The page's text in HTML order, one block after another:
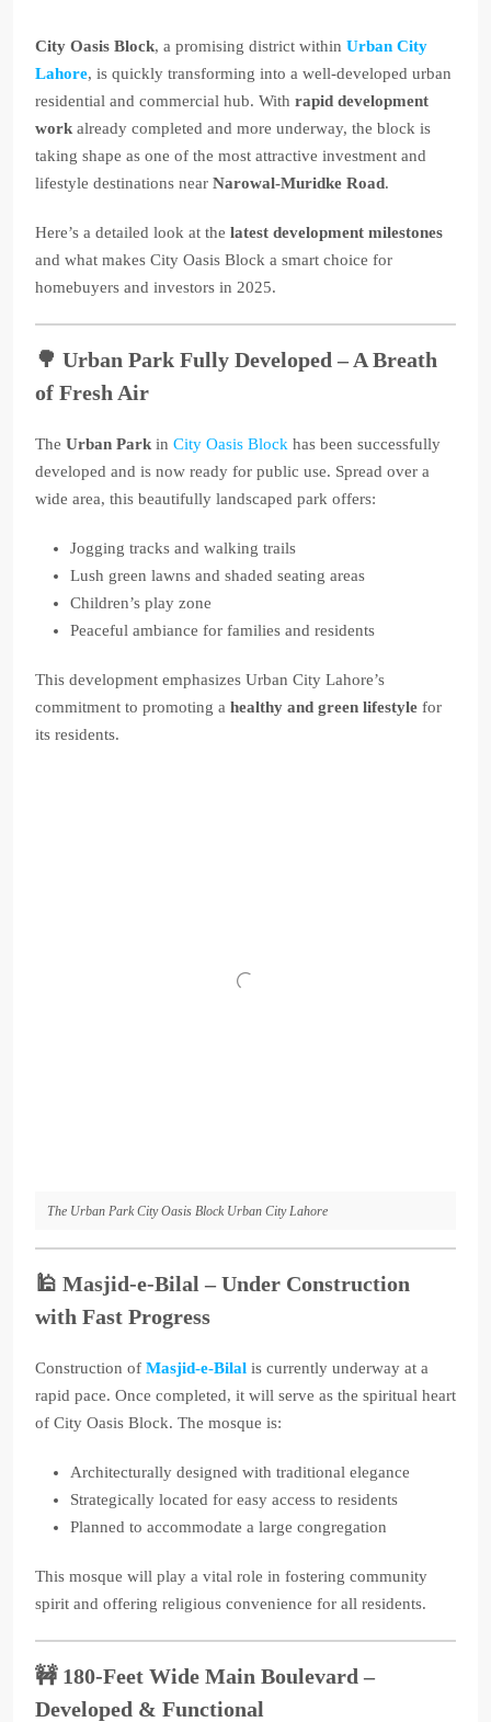
City Oasis Block, a promising district within Urban City
Lahore, is quickly transforming into a well-developed urban
residential and commercial hub. With rapid development
work already completed and more underway, the block is
taking shape as one of the most attractive investment and
lifestyle destinations near Narowal-Muridke Road.
Here’s a detailed look at the latest development milestones
and what makes City Oasis Block a smart choice for
homebuyers and investors in 2025.
🌳 Urban Park Fully Developed – A Breath
of Fresh Air
The Urban Park in City Oasis Block has been successfully
developed and is now ready for public use. Spread over a
wide area, this beautifully landscaped park offers:
Jogging tracks and walking trails
Lush green lawns and shaded seating areas
Children’s play zone
Peaceful ambiance for families and residents
This development emphasizes Urban City Lahore’s
commitment to promoting a healthy and green lifestyle for
its residents.
The Urban Park City Oasis Block Urban City Lahore
🕌 Masjid-e-Bilal – Under Construction
with Fast Progress
Construction of Masjid-e-Bilal is currently underway at a
rapid pace. Once completed, it will serve as the spiritual heart
of City Oasis Block. The mosque is:
Architecturally designed with traditional elegance
Strategically located for easy access to residents
Planned to accommodate a large congregation
This mosque will play a vital role in fostering community
spirit and offering religious convenience for all residents.
🚧 180-Feet Wide Main Boulevard –
Developed & Functional